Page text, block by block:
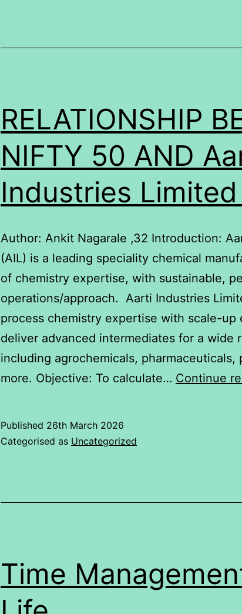
RELATIONSHIP
NIFTY 50 AND
Industries Limited
Author: Ankit Nagarale ,32 Introduction:
(AIL) is a leading speciality chemical
of chemistry expertise, with sustainable,
operations/approach. Aarti Industries
process chemistry expertise with scale-up
deliver advanced intermediates for a wide
including agrochemicals, pharmaceuticals,
more. Objective: To calculate… Continue
Published 26th March 2026
Categorised as Uncategorized
Time